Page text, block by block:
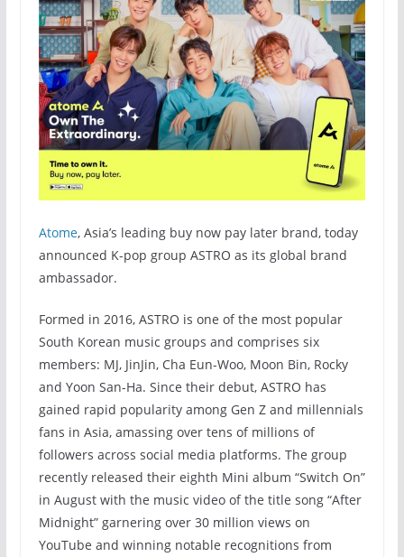
Atome, Asia’s leading buy now pay later brand, today
announced K-pop group ASTRO as its global brand
ambassador.
Formed in 2016, ASTRO is one of the most popular
South Korean music groups and comprises six
members: MJ, JinJin, Cha Eun-Woo, Moon Bin, Rocky
and Yoon San-Ha. Since their debut, ASTRO has
gained rapid popularity among Gen Z and millennials
fans in Asia, amassing over tens of millions of
followers across social media platforms. The group
recently released their eighth Mini album “Switch On”
in August with the music video of the title song “After
Midnight” garnering over 30 million views on
YouTube and winning notable recognitions from